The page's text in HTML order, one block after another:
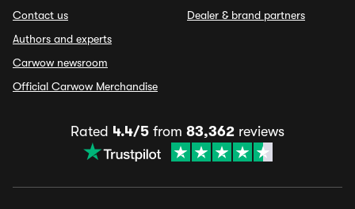
Contact us
Authors and experts
Carwow newsroom
Official Carwow Merchandise
Dealer & brand partners
Rated 4.4/5 from 83,362 reviews